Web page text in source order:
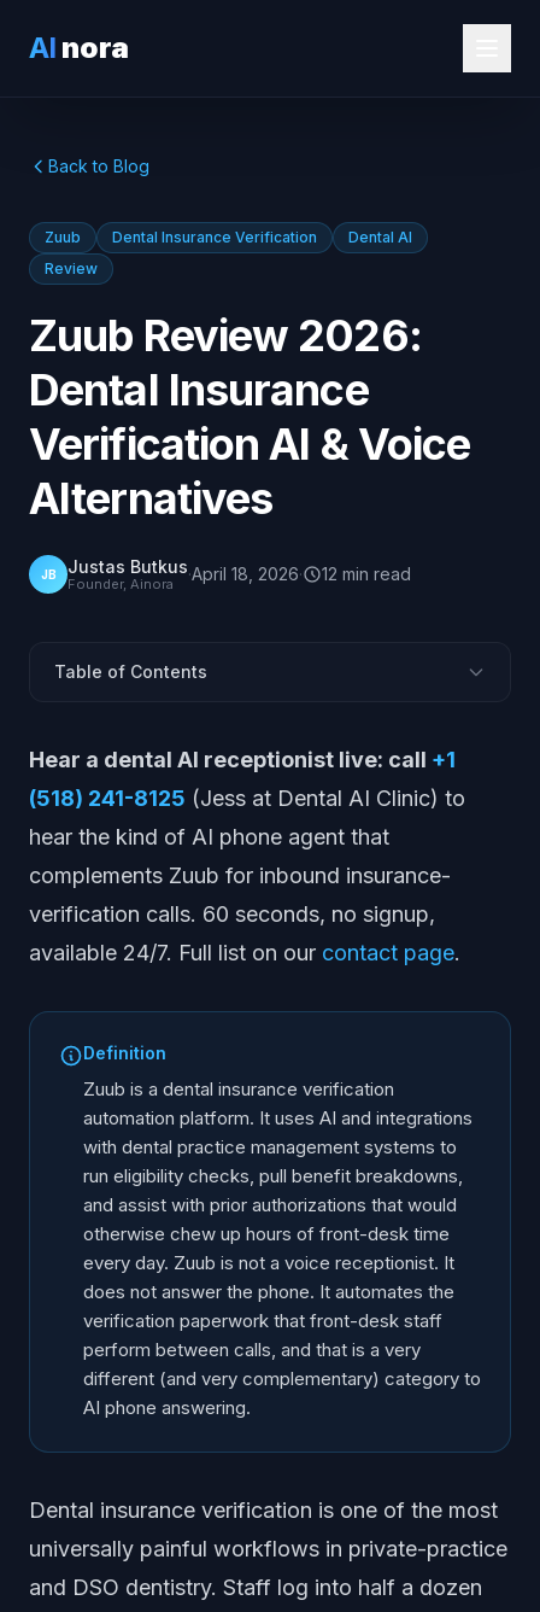
AI nora
Back to Blog
Zuub Dental Insurance Verification
Dental AI
Review
Zuub Review 2026:
Dental Insurance
Verification AI & Voice
Alternatives
JB Justas Butkus
Founder, Ainora ·April 18, 2026· 12 min read
Table of Contents
What Zuub Does
Zuub Pros and Cons
Zuub Pricing
Who Zuub Is Best For
Zuub Alternatives
Zuub vs Alternatives: Quick Comparison
Market Position and Outlook
Frequently Asked Questions
Hear a dental AI receptionist live: call +1
(518) 241-8125 (Jess at Dental AI Clinic) to
hear the kind of AI phone agent that
complements Zuub for inbound insurance-
verification calls. 60 seconds, no signup,
available 24/7. Full list on our contact page.
Definition
Zuub is a dental insurance verification
automation platform. It uses AI and integrations
with dental practice management systems to
run eligibility checks, pull benefit breakdowns,
and assist with prior authorizations that would
otherwise chew up hours of front-desk time
every day. Zuub is not a voice receptionist. It
does not answer the phone. It automates the
verification paperwork that front-desk staff
perform between calls, and that is a very
different (and very complementary) category to
AI phone answering.
Dental insurance verification is one of the most
universally painful workflows in private-practice
and DSO dentistry. Staff log into half a dozen